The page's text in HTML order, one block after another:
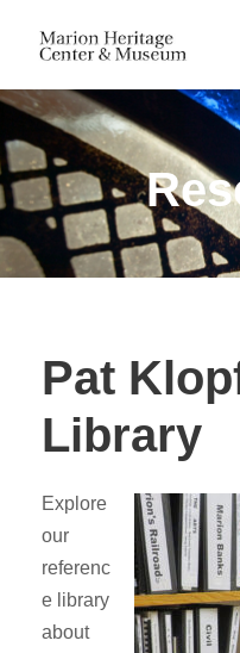
Pat
Library
Explore
our
referenc
e library
about